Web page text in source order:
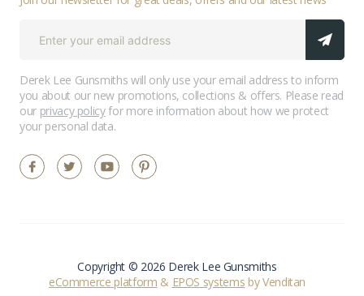
Derek Lee Gunsmiths will only use your email address to inform
you about our new promotions, collections & offers. Please read
our privacy policyfor more information about how we protect
your personal data.
Copyright © 2026 Derek Lee Gunsmiths
eCommerce platform & EPOS systems by Venditan